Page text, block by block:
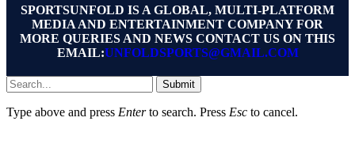
SPORTSUNFOLD IS A GLOBAL, MULTI-PLATFORM
MEDIA AND ENTERTAINMENT COMPANY FOR
MORE QUERIES AND NEWS CONTACT US ON THIS
EMAIL:UNFOLDSPORTS@GMAIL.COM
Submit
Type above and press Enterto search. Press Esc to cancel.